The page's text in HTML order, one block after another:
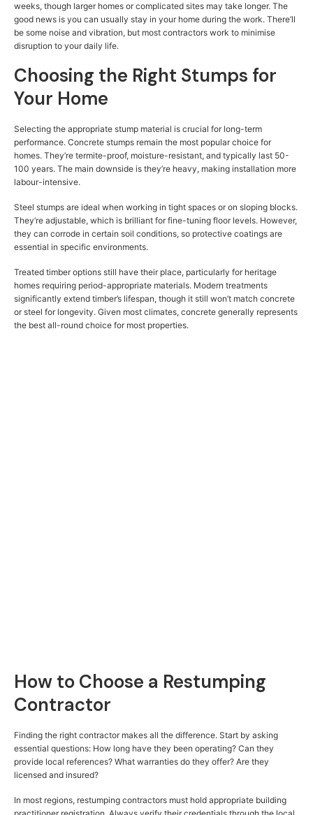
weeks, though larger homes or complicated sites may take longer. The
good news is you can usually stay in your home during the work. There’ll
be some noise and vibration, but most contractors work to minimise
disruption to your daily life.
Choosing the Right Stumps for
Your Home
Selecting the appropriate stump material is crucial for long-term
performance. Concrete stumps remain the most popular choice for
homes. They’re termite-proof, moisture-resistant, and typically last 50-
100 years. The main downside is they’re heavy, making installation more
labour-intensive.
Steel stumps are ideal when working in tight spaces or on sloping blocks.
They’re adjustable, which is brilliant for fine-tuning floor levels. However,
they can corrode in certain soil conditions, so protective coatings are
essential in specific environments.
Treated timber options still have their place, particularly for heritage
homes requiring period-appropriate materials. Modern treatments
significantly extend timber’s lifespan, though it still won’t match concrete
or steel for longevity. Given most climates, concrete generally represents
the best all-round choice for most properties.
How to Choose a Restumping
Contractor
Finding the right contractor makes all the difference. Start by asking
essential questions: How long have they been operating? Can they
provide local references? What warranties do they offer? Are they
licensed and insured?
In most regions, restumping contractors must hold appropriate building